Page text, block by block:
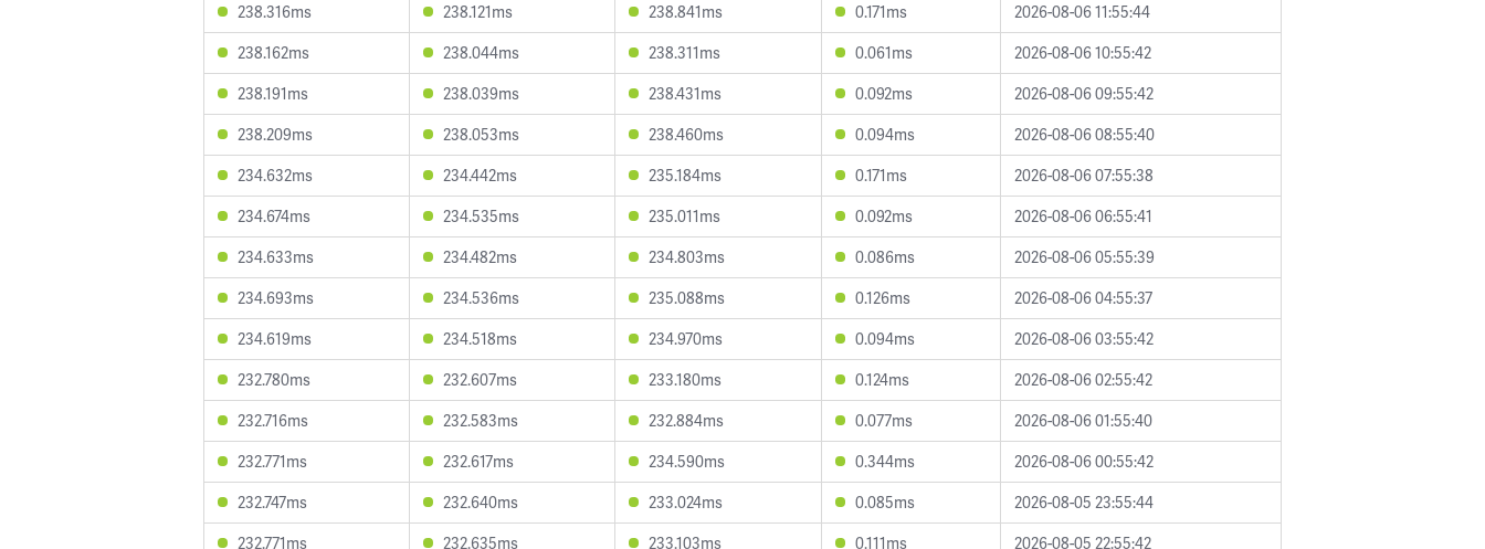
238.316ms
238.121ms 238.841ms 0.171ms
2026-08-06 11:55:44
238.162ms
238.044ms 238.311ms 0.061ms
2026-08-06 10:55:42
238.191ms
238.039ms 238.431ms 0.092ms
2026-08-06 09:55:42
238.209ms
238.053ms 238.460ms 0.094ms
2026-08-06 08:55:40
234.632ms
234.442ms 235.184ms 0.171ms
2026-08-06 07:55:38
234.674ms
234.535ms 235.011ms 0.092ms
2026-08-06 06:55:41
234.633ms
234.482ms 234.803ms 0.086ms
2026-08-06 05:55:39
234.693ms
234.536ms 235.088ms 0.126ms
2026-08-06 04:55:37
234.619ms
234.518ms 234.970ms 0.094ms
2026-08-06 03:55:42
232.780ms
232.607ms 233.180ms 0.124ms
2026-08-06 02:55:42
232.716ms
232.583ms 232.884ms 0.077ms
2026-08-06 01:55:40
232.771ms
232.617ms 234.590ms 0.344ms
2026-08-06 00:55:42
232.747ms
232.640ms 233.024ms 0.085ms
2026-08-05 23:55:44
232.771ms
232.635ms 233.103ms 0.111ms
2026-08-05 22:55:42